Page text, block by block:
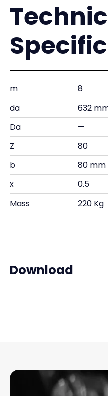
m
8
da
632
Da
—
Z
80
b
80 mm
x
0.5
Mass
220 Kg
Download